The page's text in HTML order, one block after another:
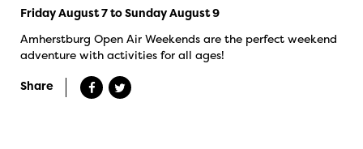
Friday August 7 to Sunday August 9
Amherstburg Open Air Weekends are the perfect weekend
adventure with activities for all ages!
Share